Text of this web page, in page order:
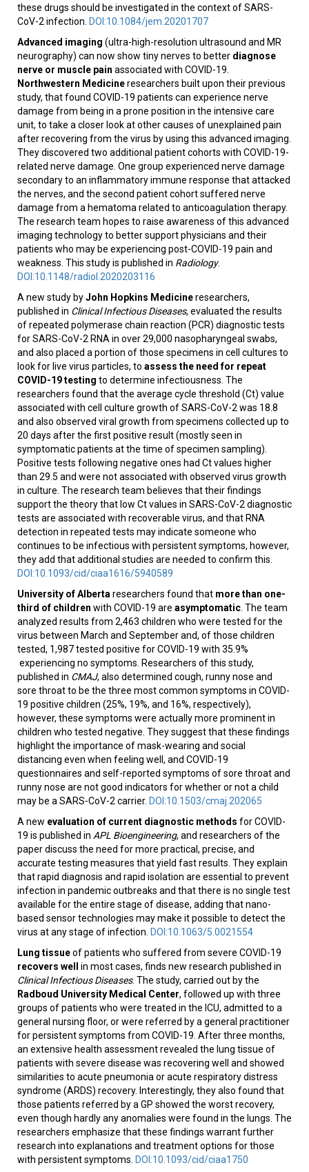
these drugs should be investigated in the context of SARS-
CoV-2 infection. DOI:10.1084/jem.20201707
Advanced imaging (ultra-high-resolution ultrasound and MR
neurography) can now show tiny nerves to better diagnose
nerve or muscle pain associated with COVID-19.
Northwestern Medicineresearchers built upon their previous
study, that found COVID-19 patients can experience nerve
damage from being in a prone position in the intensive care
unit, to take a closer look at other causes of unexplained pain
after recovering from the virus by using this advanced imaging.
They discovered two additional patient cohorts with COVID-19-
related nerve damage. One group experienced nerve damage
secondary to an inflammatory immune response that attacked
the nerves, and the second patient cohort suffered nerve
damage from a hematoma related to anticoagulation therapy.
The research team hopes to raise awareness of this advanced
imaging technology to better support physicians and their
patients who may be experiencing post-COVID-19 pain and
weakness. This study is published in Radiology.
DOI:10.1148/radiol.2020203116
A new study byJohn Hopkins Medicineresearchers,
published in Clinical Infectious Diseases, evaluated the results
of repeated polymerase chain reaction (PCR) diagnostic tests
for SARS-CoV-2 RNA in over 29,000 nasopharyngeal swabs,
and also placed a portion of those specimens in cell cultures to
look for live virus particles, to assess the need for repeat
COVID-19 testing to determine infectiousness. The
researchers found that the average cycle threshold (Ct) value
associated with cell culture growth of SARS-CoV-2 was 18.8
and also observed viral growth from specimens collected up to
20 days after the first positive result (mostly seen in
symptomatic patients at the time of specimen sampling).
Positive tests following negative ones had Ct values higher
than 29.5 and were not associated with observed virus growth
in culture. The research team believes that their findings
support the theory that low Ct values in SARS-CoV-2 diagnostic
tests are associated with recoverable virus, and that RNA
detection in repeated tests may indicate someone who
continues to be infectious with persistent symptoms, however,
they add that additional studies are needed to confirm this.
DOI:10.1093/cid/ciaa1616/5940589
University of Alberta researchers found that more than one-
third of children with COVID-19 are asymptomatic . The team
analyzed results from 2,463 children who were tested for the
virus between March and September and, of those children
tested, 1,987 tested positive for COVID-19 with 35.9%
experiencing no symptoms. Researchers of this study,
published in CMAJ, also determined cough, runny nose and
sore throat to be the three most common symptoms in COVID-
19 positive children (25%, 19%, and 16%, respectively),
however, these symptoms were actually more prominent in
children who tested negative. They suggest that these findings
highlight the importance of mask-wearing and social
distancing even when feeling well, and COVID-19
questionnaires and self-reported symptoms of sore throat and
runny nose are not good indicators for whether or not a child
may be a SARS-CoV-2 carrier. DOI:10.1503/cmaj.202065
A new evaluation of current diagnostic methods for COVID-
19 is published in APL Bioengineering, and researchers of the
paper discuss the need for more practical, precise, and
accurate testing measures that yield fast results. They explain
that rapid diagnosis and rapid isolation are essential to prevent
infection in pandemic outbreaks and that there is no single test
available for the entire stage of disease, adding that nano-
based sensor technologies may make it possible to detect the
virus at any stage of infection. DOI:10.1063/5.0021554
Lung tissueof patients who suffered from severe COVID-19
recovers well in most cases, finds new research published in
Clinical Infectious Diseases. The study, carried out by the
Radboud University Medical Center, followed up with three
groups of patients who were treated in the ICU, admitted to a
general nursing floor, or were referred by a general practitioner
for persistent symptoms from COVID-19. After three months,
an extensive health assessment revealed the lung tissue of
patients with severe disease was recovering well and showed
similarities to acute pneumonia or acute respiratory distress
syndrome (ARDS) recovery. Interestingly, they also found that
those patients referred by a GP showed the worst recovery,
even though hardly any anomalies were found in the lungs. The
researchers emphasize that these findings warrant further
research into explanations and treatment options for those
with persistent symptoms. DOI:10.1093/cid/ciaa1750